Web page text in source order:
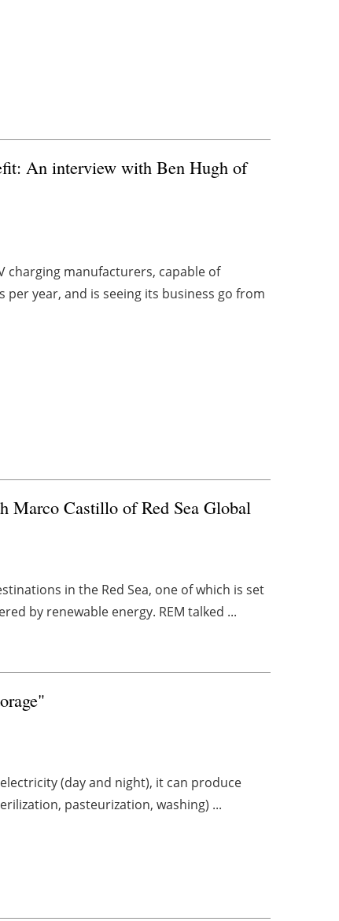
An interview with Ben Hugh of
charging manufacturers, capable of
year, and is seeing its business go from
Marco Castillo of Red Sea Global
in the Red Sea, one of which is set
by renewable energy. REM talked ...
(day and night), it can produce
pasteurization, washing) ...